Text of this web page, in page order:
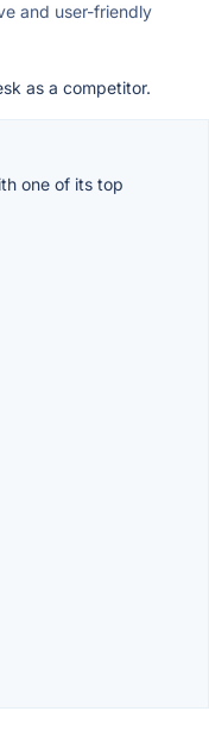
and user-friendly
as a competitor.
one of its top